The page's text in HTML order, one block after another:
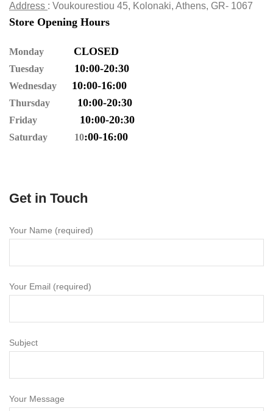
Address : Voukourestiou 45, Kolonaki, Athens, GR- 1067
Store Opening Hours
Monday CLOSED
Tuesday 10:00-20:30
Wednesday 10:00-16:00
Thursday 10:00-20:30
Friday 10:00-20:30
Saturday 10:00-16:00
Get in Touch
Your Name (required)
Your Email (required)
Subject
Your Message